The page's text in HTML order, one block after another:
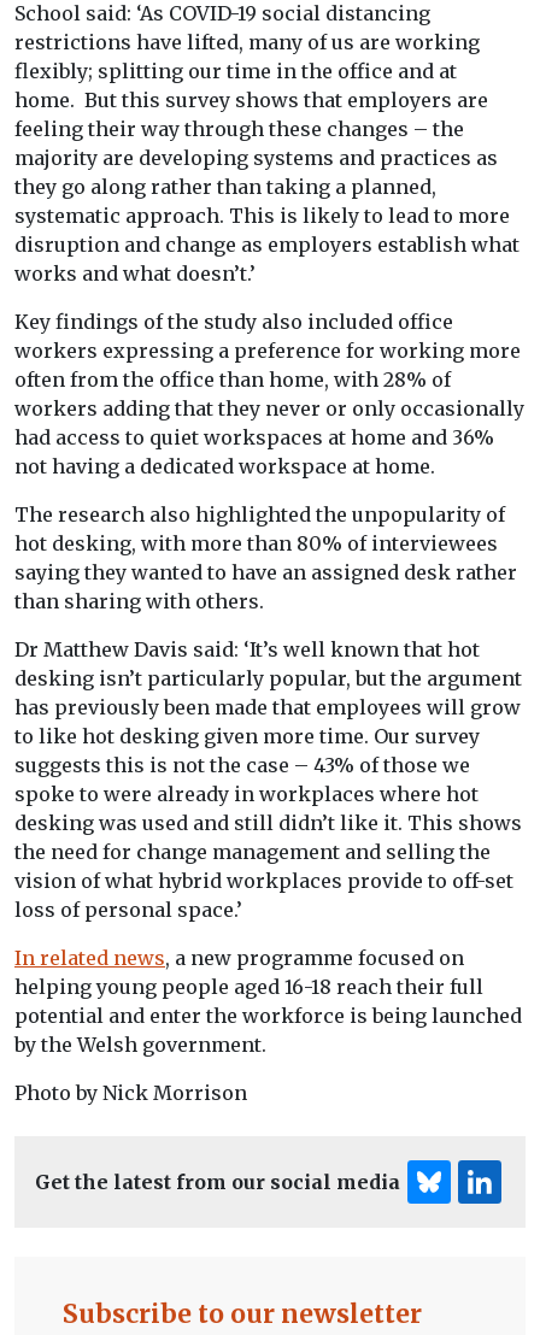
School said: ‘As COVID-19 social distancing
restrictions have lifted, many of us are working
flexibly; splitting our time in the office and at
home. But this survey shows that employers are
feeling their way through these changes – the
majority are developing systems and practices as
they go along rather than taking a planned,
systematic approach. This is likely to lead to more
disruption and change as employers establish what
works and what doesn’t.’
Key findings of the study also included office
workers expressing a preference for working more
often from the office than home, with 28% of
workers adding that they never or only occasionally
had access to quiet workspaces at home and 36%
not having a dedicated workspace at home.
The research also highlighted the unpopularity of
hot desking, with more than 80% of interviewees
saying they wanted to have an assigned desk rather
than sharing with others.
Dr Matthew Davis said: ‘It’s well known that hot
desking isn’t particularly popular, but the argument
has previously been made that employees will grow
to like hot desking given more time. Our survey
suggests this is not the case – 43% of those we
spoke to were already in workplaces where hot
desking was used and still didn’t like it. This shows
the need for change management and selling the
vision of what hybrid workplaces provide to off-set
loss of personal space.’
In related news, a new programme focused on
helping young people aged 16-18 reach their full
potential and enter the workforce is being launched
by the Welsh government.
Photo by Nick Morrison
Get the latest from our social media
Subscribe to our newsletter